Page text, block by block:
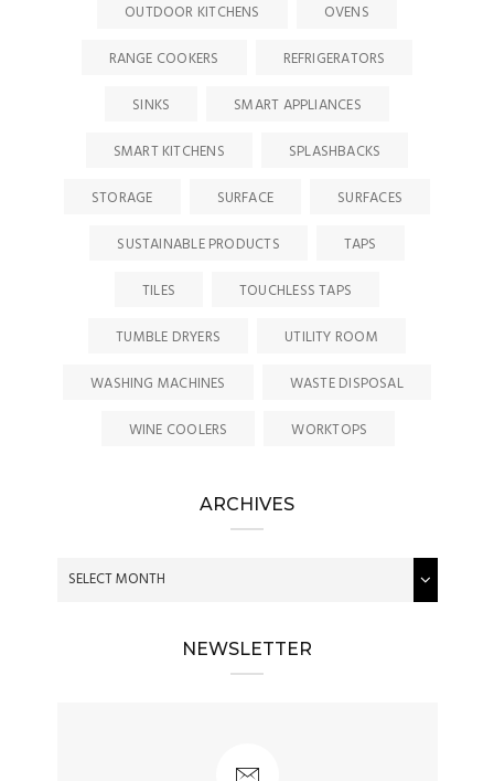
OUTDOOR KITCHENS
OVENS
RANGE COOKERS
REFRIGERATORS
SINKS
SMART APPLIANCES
SMART KITCHENS
SPLASHBACKS
STORAGE
SURFACE
SURFACES
SUSTAINABLE PRODUCTS
TAPS
TILES
TOUCHLESS TAPS
TUMBLE DRYERS
UTILITY ROOM
WASHING MACHINES
WASTE DISPOSAL
WINE COOLERS
WORKTOPS
ARCHIVES
NEWSLETTER